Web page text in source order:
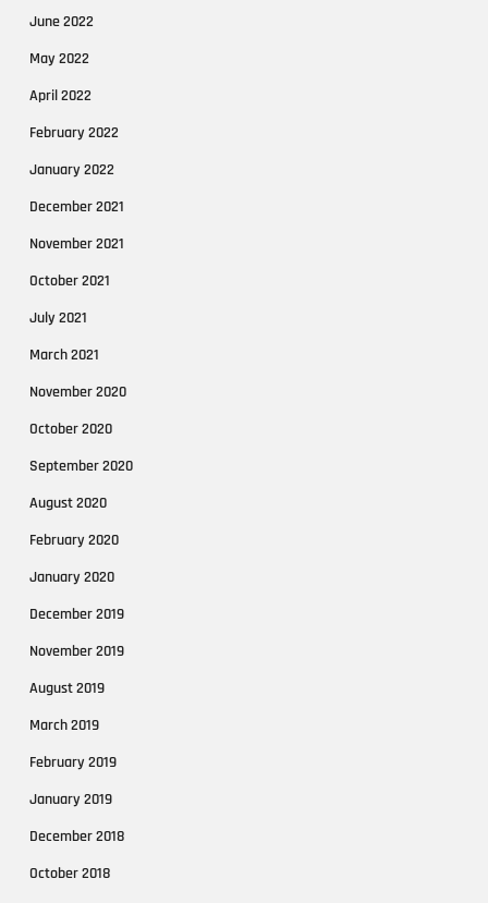
June 2022
May 2022
April 2022
February 2022
January 2022
December 2021
November 2021
October 2021
July 2021
March 2021
November 2020
October 2020
September 2020
August 2020
February 2020
January 2020
December 2019
November 2019
August 2019
March 2019
February 2019
January 2019
December 2018
October 2018